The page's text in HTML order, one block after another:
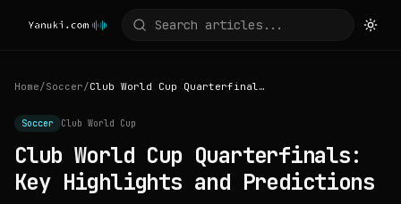
Home/Soccer/ Club World Cup Quarterfinals: Key Highlights and Predictions
Soccer Club World Cup
Club World Cup Quarterfinals:
Key Highlights and Predictions